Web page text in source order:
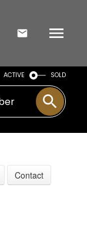
ACTIVE SOLD
Contact